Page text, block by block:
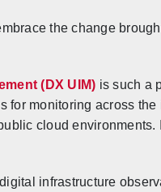
the change
(DX UIM) is such a
for monitoring across
cloud
infrastructure